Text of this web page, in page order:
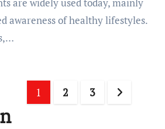
awareness of healthy lifestyles.
1 2 3